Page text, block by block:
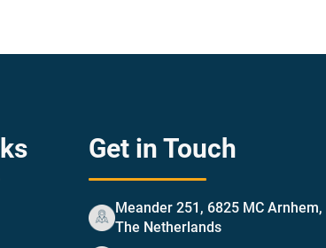
Get in Touch
Meander 251, 6825 MC Arnhem,
The Netherlands